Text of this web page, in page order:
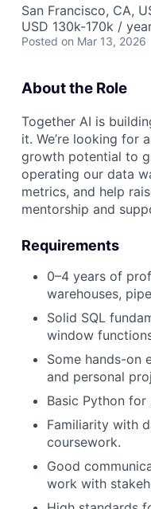
San Francisco, CA,
USD 130k-170k /
Posted on Mar 13, 2026
About the Role
Together AI is
it. We’re looking for
growth potential to
operating our data
metrics, and help
mentorship and
Requirements
0–4 years of
warehouses,
Solid SQL
window
Some hands-on
and personal
Basic Python
Familiarity with
coursework.
Good
work with